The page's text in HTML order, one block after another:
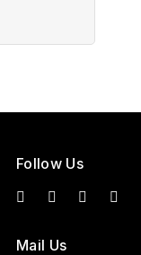
Follow Us
Mail Us